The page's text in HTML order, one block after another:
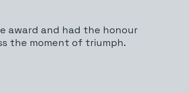
award and had the honour
the moment of triumph.